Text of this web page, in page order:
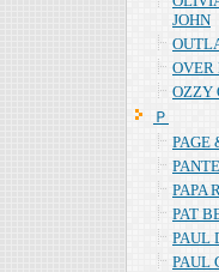
JOHN
OZZY
Ｐ
PAGE
PAPA
PAT
PAUL
PAUL